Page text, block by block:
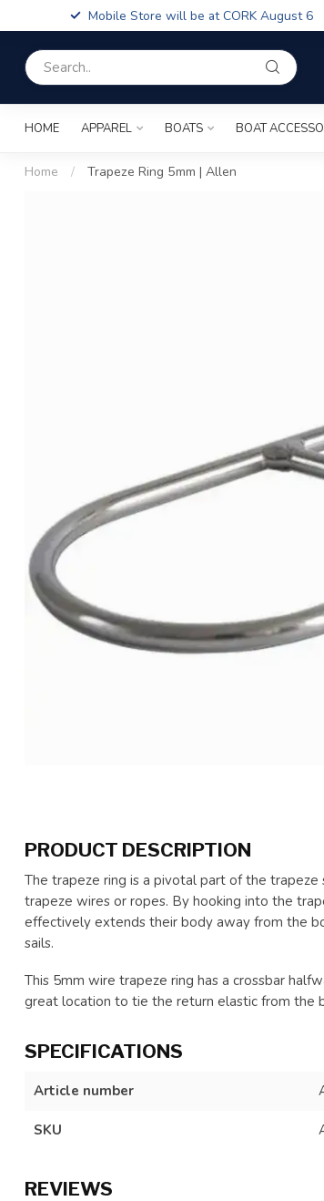
Mobile Store will be at CORK August 6
HOME APPAREL BOATS BOAT
Home / Trapeze Ring 5mm | Allen
PRODUCT DESCRIPTION
The trapeze ring is a pivotal part of the
trapeze wires or ropes. By hooking into the
effectively extends their body away from the
sails.
This 5mm wire trapeze ring has a crossbar
great location to tie the return elastic from the
SPECIFICATIONS
Article number
SKU
REVIEWS